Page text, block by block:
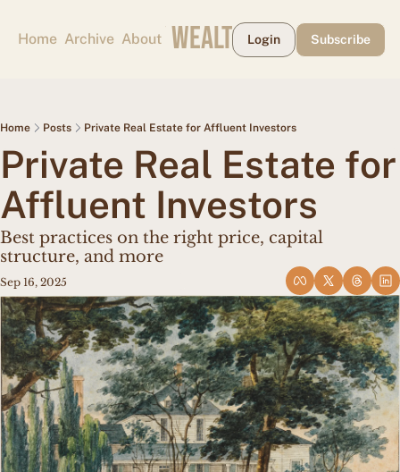
Home Archive About
CAPE MAY WEALTH WEEKLY
Login Subscribe
Home Posts Private Real Estate for Affluent Investors
Private Real Estate for
Affluent Investors
Best practices on the right price, capital
structure, and more
Sep 16, 2025